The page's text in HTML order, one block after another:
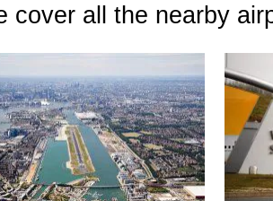
cover all the nearby